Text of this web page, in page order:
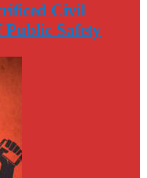
Civil
Safety